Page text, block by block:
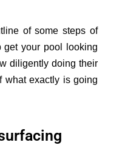
of some steps of
get your pool looking
diligently doing their
what exactly is going